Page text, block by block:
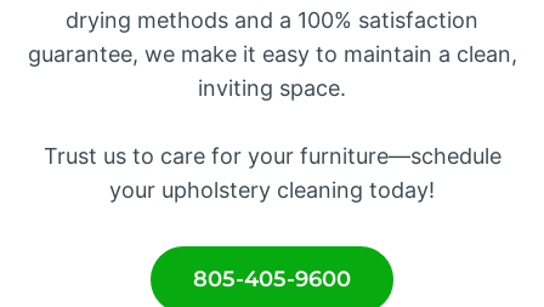
drying methods and a 100% satisfaction
guarantee, we make it easy to maintain a clean,
inviting space.
Trust us to care for your furniture—schedule
your upholstery cleaning today!
805-405-9600